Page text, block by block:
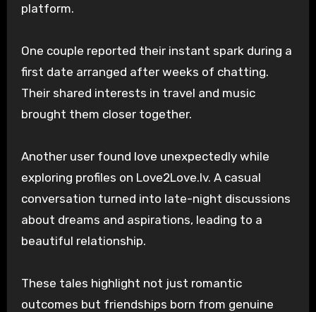
platform.
One couple reported their instant spark during a
first date arranged after weeks of chatting.
Their shared interests in travel and music
brought them closer together.
Another user found love unexpectedly while
exploring profiles on Love2Love.lv. A casual
conversation turned into late-night discussions
about dreams and aspirations, leading to a
beautiful relationship.
These tales highlight not just romantic
outcomes but friendships born from genuine